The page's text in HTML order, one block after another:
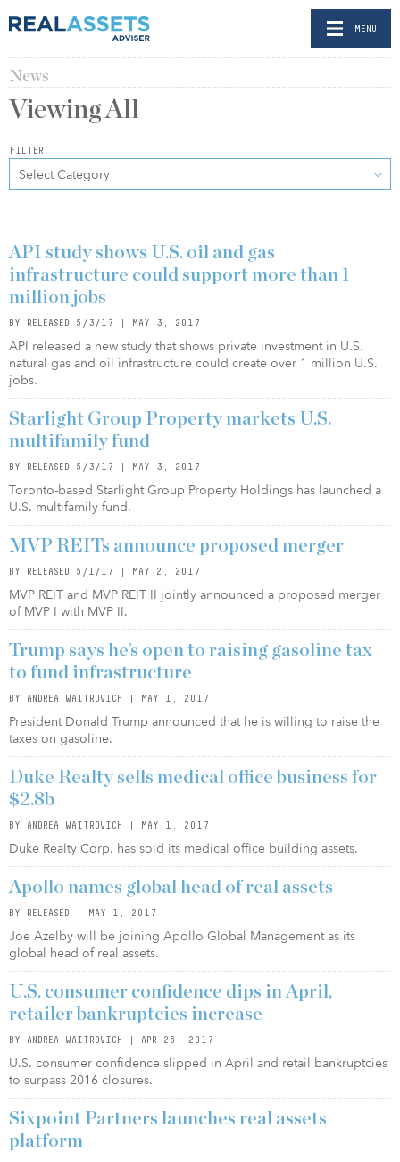
MENU
News
ViewingAll
FILTER
Select Category
API study shows U.S. oil and gas
infrastructure could support more than 1
million jobs
BY RELEASED 5/3/17 | MAY 3, 2017
API released a new study that shows private investment in U.S.
natural gas and oil infrastructure could create over 1 million U.S.
jobs.
Starlight Group Property markets U.S.
multifamily fund
BY RELEASED 5/3/17 | MAY 3, 2017
Toronto-based Starlight Group Property Holdings has launched a
U.S. multifamily fund.
MVP REITs announce proposed merger
BY RELEASED 5/1/17 | MAY 2, 2017
MVP REIT and MVP REIT II jointly announced a proposed merger
of MVP I with MVP II.
Trump says he’s open to raising gasoline tax
to fund infrastructure
BY ANDREA WAITROVICH | MAY 1, 2017
President Donald Trump announced that he is willing to raise the
taxes on gasoline.
Duke Realty sells medical office business for
$2.8b
BY ANDREA WAITROVICH | MAY 1, 2017
Duke Realty Corp. has sold its medical office building assets.
Apollo names global head of real assets
BY RELEASED | MAY 1, 2017
Joe Azelby will be joining Apollo Global Management as its
global head of real assets.
U.S. consumer confidence dips in April,
retailer bankruptcies increase
BY ANDREA WAITROVICH | APR 26, 2017
U.S. consumer confidence slipped in April and retail bankruptcies
to surpass 2016 closures.
Sixpoint Partners launches real assets
platform